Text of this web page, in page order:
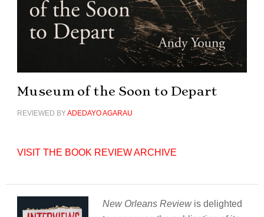
Museum of the Soon to Depart
REVIEWED BYADEDAYO AGARAU
VISIT THE BOOK REVIEW ARCHIVE
New Orleans Reviewis delighted